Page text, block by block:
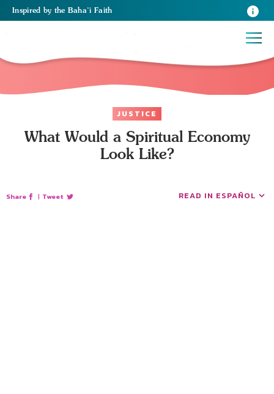
Inspired by the Baha’i Faith
JUSTICE
What Would a Spiritual Economy
Look Like?
Share | Tweet READ IN ESPAÑOL